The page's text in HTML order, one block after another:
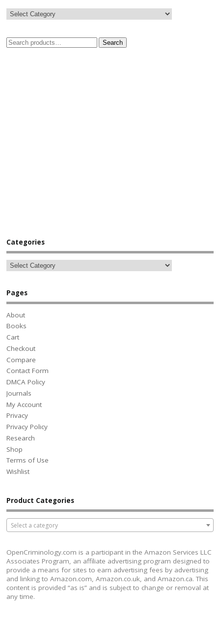
Search
Categories
Pages
About
Books
Cart
Checkout
Compare
Contact Form
DMCA Policy
Journals
My Account
Privacy
Privacy Policy
Research
Shop
Terms of Use
Wishlist
Product Categories
Select a category
OpenCriminology.com is a participant in the Amazon Services LLC
Associates Program, an affiliate advertising program designed to
provide a means for sites to earn advertising fees by advertising
and linking to Amazon.com, Amazon.co.uk, and Amazon.ca. This
content is provided “as is” and is subject to change or removal at
any time.